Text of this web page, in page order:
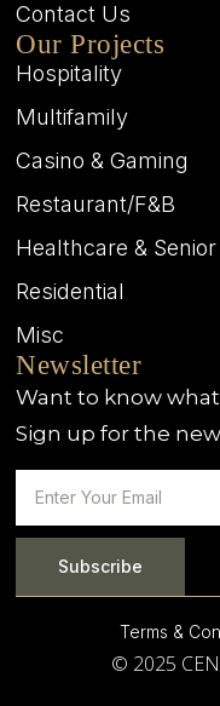
Contact Us
Our Projects
Hospitality
Multifamily
Casino & Gaming
Restaurant/F&B
Healthcare & Senior
Residential
Misc
Newsletter
Want to know what
Sign up for the
Subscribe
Terms &
© 2025